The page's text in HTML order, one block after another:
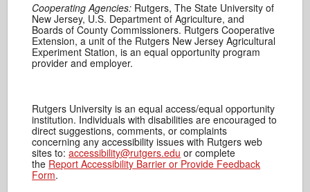
Cooperating Agencies: Rutgers, The State University of
New Jersey, U.S. Department of Agriculture, and
Boards of County Commissioners. Rutgers Cooperative
Extension, a unit of the Rutgers New Jersey Agricultural
Experiment Station, is an equal opportunity program
provider and employer.
Rutgers University is an equal access/equal opportunity
institution. Individuals with disabilities are encouraged to
direct suggestions, comments, or complaints
concerning any accessibility issues with Rutgers web
sites to:accessibility@rutgers.edu or complete
the Report Accessibility Barrier or Provide Feedback
Form.